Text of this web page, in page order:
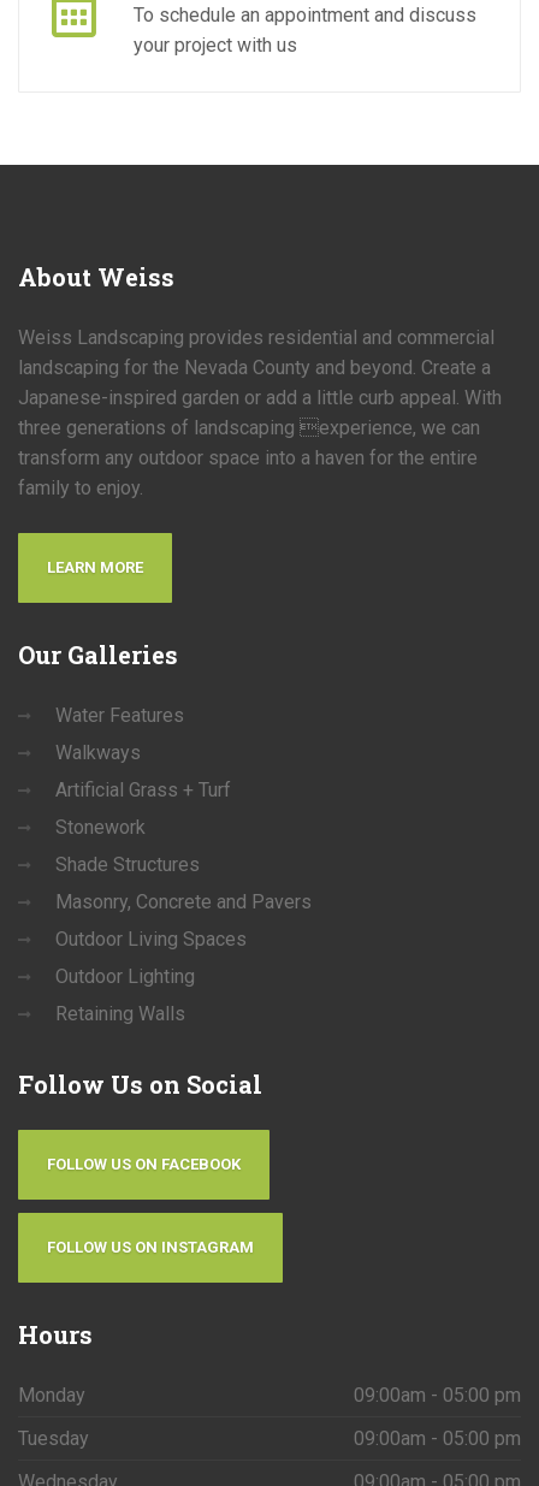
To schedule an appointment and discuss
your project with us
About Weiss
Weiss Landscaping provides residential and commercial
landscaping for the Nevada County and beyond. Create a
Japanese-inspired garden or add a little curb appeal. With
three generations of landscaping experience, we can
transform any outdoor space into a haven for the entire
family to enjoy.
LEARN MORE
Our Galleries
Water Features
Walkways
Artificial Grass + Turf
Stonework
Shade Structures
Masonry, Concrete and Pavers
Outdoor Living Spaces
Outdoor Lighting
Retaining Walls
Follow Us on Social
FOLLOW US ON FACEBOOK
FOLLOW US ON INSTAGRAM
Hours
Monday
09:00am - 05:00 pm
Tuesday
09:00am - 05:00 pm